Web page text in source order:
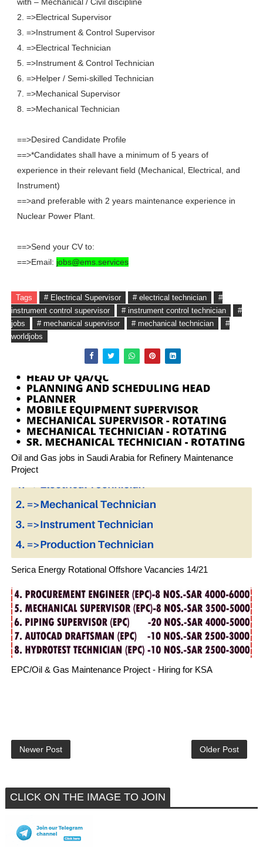
2. =>Electrical Supervisor
3. =>Instrument & Control Supervisor
4. =>Electrical Technician
5. =>Instrument & Control Technician
6. =>Helper / Semi-skilled Technician
7. =>Mechanical Supervisor
8. =>Mechanical Technician
==>Desired Candidate Profile
==>*Candidates shall have a minimum of 5 years of
experience in their relevant field (Mechanical, Electrical, and
Instrument)
==>and preferable with 2 years maintenance experience in
Nuclear Power Plant.
==>Send your CV to:
==>Email: jobs@ems.services
Tags # Electrical Supervisor # electrical technician
#
instrument control supervisor
# instrument control technician
#
jobs
# mechanical supervisor # mechanical technician
#
worldjobs
Oil and Gas jobs in Saudi Arabia for Refinery Maintenance
Project
Serica Energy Rotational Offshore Vacancies 14/21
EPC/Oil & Gas Maintenance Project - Hiring for KSA
Newer Post Older Post
CLICK ON THE IMAGE TO JOIN